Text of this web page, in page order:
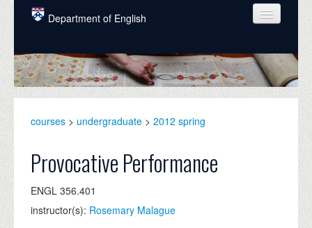
Skip to main content
Department of English
COURSES
PEOPLE
GRADUATE
ALUMNI
courses > undergraduate > 2012 spring
Provocative Performance
ENGL 356.401
instructor(s): Rosemary Malague